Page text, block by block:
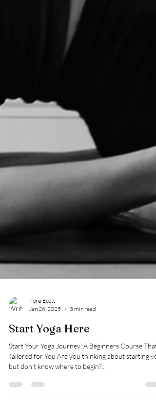
Jan 26, 2025
3 min read
Start Yoga Here
Start Your Yoga Journey: A Beginners Course
but don’t know where to begin?...